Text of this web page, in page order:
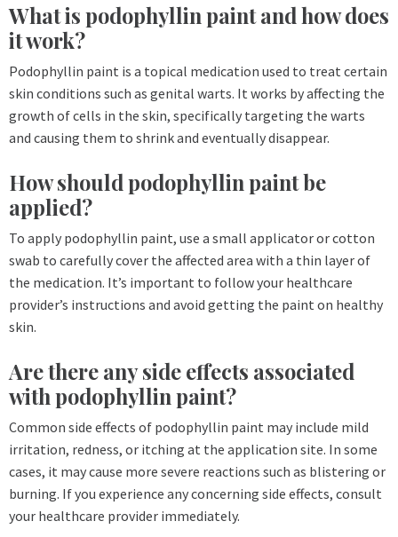
What is podophyllin paint and how does
it work?
Podophyllin paint is a topical medication used to treat certain
skin conditions such as genital warts. It works by affecting the
growth of cells in the skin, specifically targeting the warts
and causing them to shrink and eventually disappear.
How should podophyllin paint be
applied?
To apply podophyllin paint, use a small applicator or cotton
swab to carefully cover the affected area with a thin layer of
the medication. It’s important to follow your healthcare
provider’s instructions and avoid getting the paint on healthy
skin.
Are there any side effects associated
with podophyllin paint?
Common side effects of podophyllin paint may include mild
irritation, redness, or itching at the application site. In some
cases, it may cause more severe reactions such as blistering or
burning. If you experience any concerning side effects, consult
your healthcare provider immediately.